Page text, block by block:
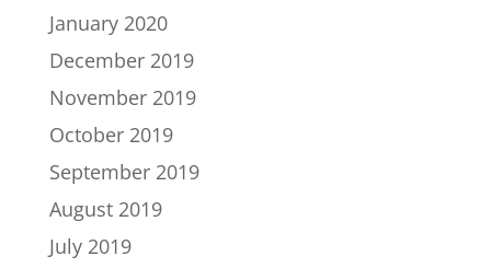
January 2020
December 2019
November 2019
October 2019
September 2019
August 2019
July 2019